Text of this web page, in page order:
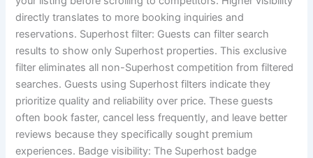
directly translates to more booking inquiries and
reservations. Superhost filter: Guests can filter search
results to show only Superhost properties. This exclusive
filter eliminates all non-Superhost competition from filtered
searches. Guests using Superhost filters indicate they
prioritize quality and reliability over price. These guests
often book faster, cancel less frequently, and leave better
reviews because they specifically sought premium
experiences. Badge visibility: The Superhost badge